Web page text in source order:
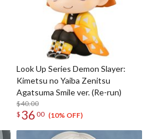
Look Up Series Demon Slayer:
Kimetsu no Yaiba Zenitsu
Agatsuma Smile ver. (Re-run)
$40.00
$ 36 00 (10% OFF)